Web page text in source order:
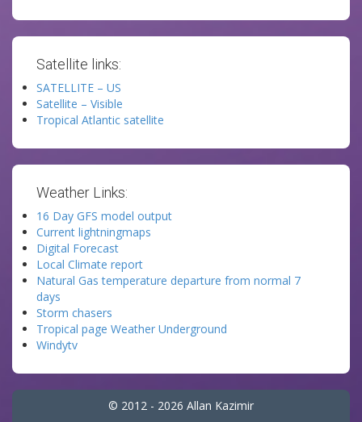
Satellite links:
SATELLITE – US
Satellite – Visible
Tropical Atlantic satellite
Weather Links:
16 Day GFS model output
Current lightningmaps
Digital Forecast
Local Climate report
Natural Gas temperature departure from normal 7
days
Storm chasers
Tropical page Weather Underground
Windytv
© 2012 - 2026 Allan Kazimir